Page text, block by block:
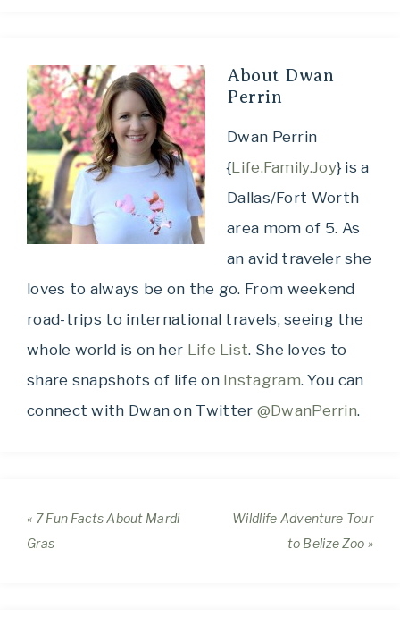
About Dwan
Perrin
Dwan Perrin
{Life.Family.Joy} is a
Dallas/Fort Worth
area mom of 5. As
an avid traveler she
loves to always be on the go. From weekend
road-trips to international travels, seeing the
whole world is on her Life List. She loves to
share snapshots of life on Instagram. You can
connect with Dwan on Twitter @DwanPerrin.
« 7 Fun Facts About Mardi
Gras
Wildlife Adventure Tour
to Belize Zoo »